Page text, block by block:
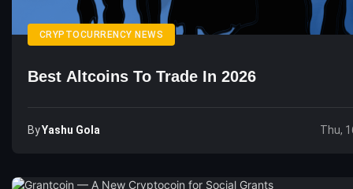
CRYPTOCURRENCY NEWS
Best Altcoins To Trade In 2026
ByYashu Gola Thu,